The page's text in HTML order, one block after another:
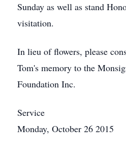
Sunday as well as stand
visitation.
In lieu of flowers, please
Tom's memory to the
Foundation Inc.
Service
Monday, October 26 2015